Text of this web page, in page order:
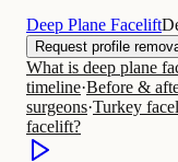
Deep Plane Facelift
Request profile
What is deep plane
timeline·Before &
surgeons·Turkey
facelift?